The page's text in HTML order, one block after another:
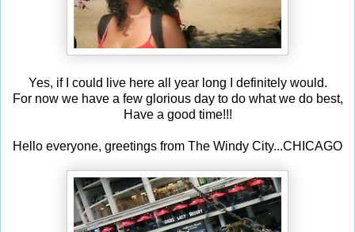
Yes, if I could live here all year long I definitely would.
For now we have a few glorious day to do what we do best,
Have a good time!!!
Hello everyone, greetings from The Windy City...CHICAGO